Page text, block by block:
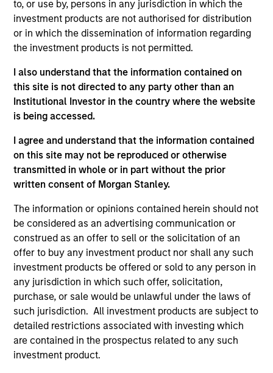
to, or use by, persons in any jurisdiction in which the
investment products are not authorised for distribution
or in which the dissemination of information regarding
the investment products is not permitted.
I also understand that the information contained on
this site is not directed to any party other than an
Institutional Investor in the country where the website
is being accessed.
I agree and understand that the information contained
on this site may not be reproduced or otherwise
transmitted in whole or in part without the prior
written consent of Morgan Stanley.
The information or opinions contained herein should not
be considered as an advertising communication or
construed as an offer to sell or the solicitation of an
offer to buy any investment product nor shall any such
investment products be offered or sold to any person in
any jurisdiction in which such offer, solicitation,
purchase, or sale would be unlawful under the laws of
such jurisdiction. All investment products are subject to
detailed restrictions associated with investing which
are contained in the prospectus related to any such
investment product.
and team across hedge fund strategies, including
equity long/short, credit, quantitative, global macro
and relative value. He is also a member of the
Investment Committee. Rob joined Morgan Stanley
experience. Prior to joining the firm, he served as
vice president responsible for hedge fund
investments at Colchis Capital Management.
Previously, Rob was an analyst in the Fixed Income
Division at Lehman Brothers, where he executed
repurchase agreements and securities lending
transactions as a member of the central funding
desk. Rob also worked as a journalist for several
Georgetown University. He is a member of the Bond
Club of Philadelphia and the CFA Society of
Philadelphia. Rob holds the Chartered Financial
Analyst designation.
AIP Hedge Fund Team
Market Neutral Multi-PM Platform